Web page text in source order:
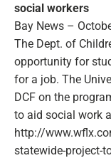
social workers
Bay News –
The Dept. of
opportunity for
for a job. The
DCF on the
to aid social work
http://
statewide-project-